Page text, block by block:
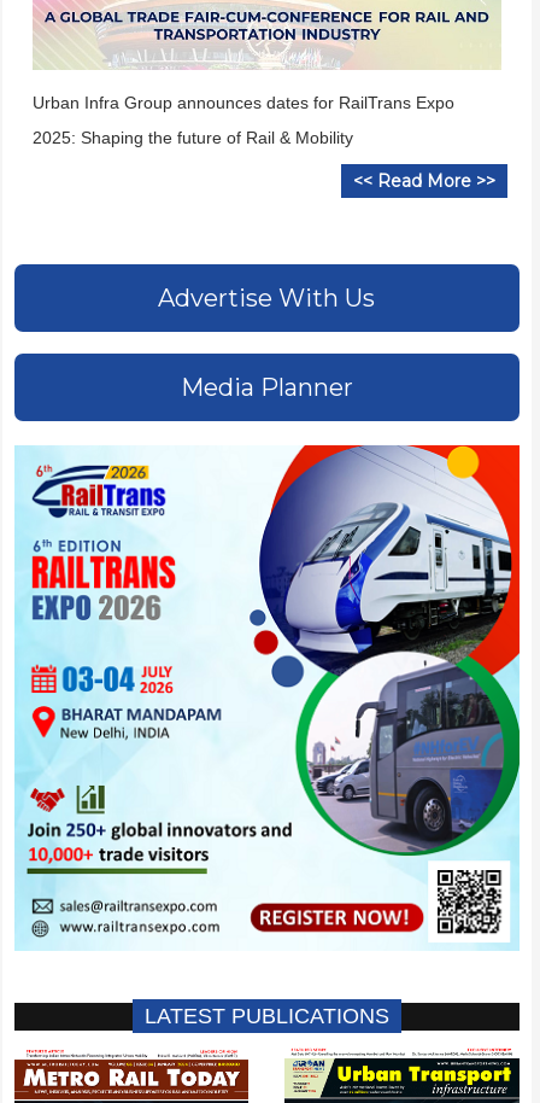
Urban Infra Group announces dates for RailTrans Expo
2025: Shaping the future of Rail & Mobility
<< Read More >>
Advertise With Us
Media Planner
LATEST PUBLICATIONS